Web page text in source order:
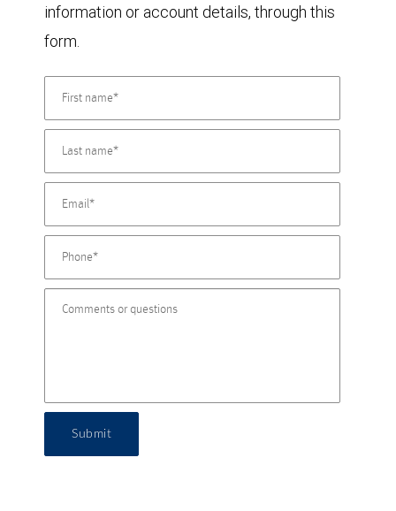
information or account details, through this
form.
Submit